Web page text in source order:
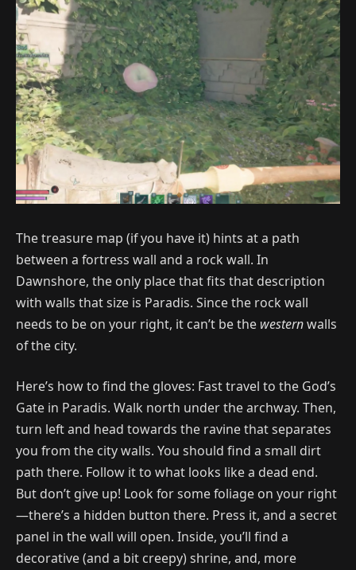
The treasure map (if you have it) hints at a path
between a fortress wall and a rock wall. In
Dawnshore, the only place that fits that description
with walls that size is Paradis. Since the rock wall
needs to be on your right, it can’t be the westernwalls
of the city.
Here’s how to find the gloves: Fast travel to the God’s
Gate in Paradis. Walk north under the archway. Then,
turn left and head towards the ravine that separates
you from the city walls. You should find a small dirt
path there. Follow it to what looks like a dead end.
But don’t give up! Look for some foliage on your right
—there’s a hidden button there. Press it, and a secret
panel in the wall will open. Inside, you’ll find a
decorative (and a bit creepy) shrine, and, more